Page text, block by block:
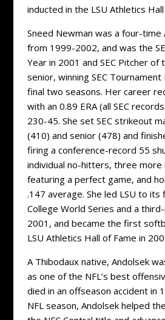
inducted in the LSU Athletics
Sneed Newman was a four-time
from 1999-2002, and was the
Year in 2001 and SEC Pitcher of
senior, winning SEC
final two seasons. Her career
with an 0.89 ERA (all SEC
230-45. She set SEC strikeout
(410) and senior (478) and
firing a conference-record 55
individual no-hitters, three more
featuring a perfect game, and
.147 average. She led LSU to its
College World Series and a
2001, and became the first
LSU Athletics Hall of Fame in
A Thibodaux native, Andolsek
as one of the NFL’s best
died in an offseason accident in
NFL season, Andolsek helped